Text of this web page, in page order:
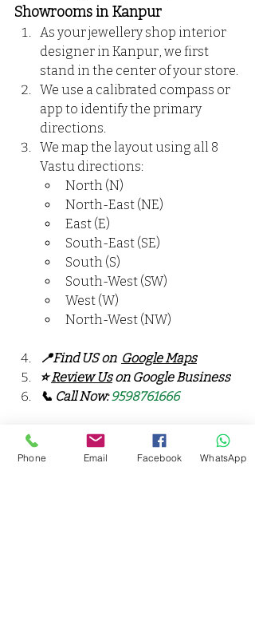
Showrooms in Kanpur
As your jewellery shop interior
designer in Kanpur, we first
stand in the center of your store.
We use a calibrated compass or
app to identify the primary
directions.
We map the layout using all 8
Vastu directions:
North (N)
North-East (NE)
East (E)
South-East (SE)
South (S)
South-West (SW)
West (W)
North-West (NW)
📍Find US on Google Maps
⭐ Review Us on Google Business
📞 Call Now: 9598761666
🎯 Serving Areas:
Rama Devi, Jajmau, Chakeri, Lal
Phone Email Facebook WhatsApp